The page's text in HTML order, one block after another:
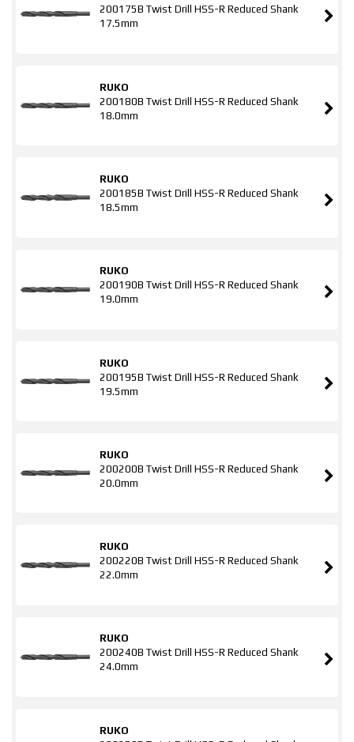
200175B Twist Drill HSS-R Reduced Shank
17.5mm
RUKO
200180B Twist Drill HSS-R Reduced Shank
18.0mm
RUKO
200185B Twist Drill HSS-R Reduced Shank
18.5mm
RUKO
200190B Twist Drill HSS-R Reduced Shank
19.0mm
RUKO
200195B Twist Drill HSS-R Reduced Shank
19.5mm
RUKO
200200B Twist Drill HSS-R Reduced Shank
20.0mm
RUKO
200220B Twist Drill HSS-R Reduced Shank
22.0mm
RUKO
200240B Twist Drill HSS-R Reduced Shank
24.0mm
RUKO